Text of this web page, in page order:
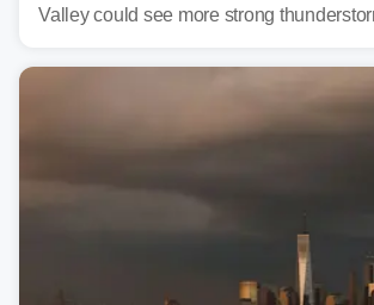
Valley could see more strong
risk of flash flooding after storms